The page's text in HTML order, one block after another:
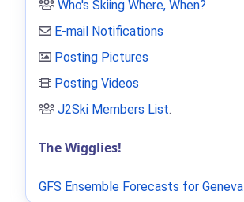
Who's Skiing Where, When?
E-mail Notifications
Posting Pictures
Posting Videos
J2Ski Members List.
The Wigglies!
GFS Ensemble Forecasts for Geneva